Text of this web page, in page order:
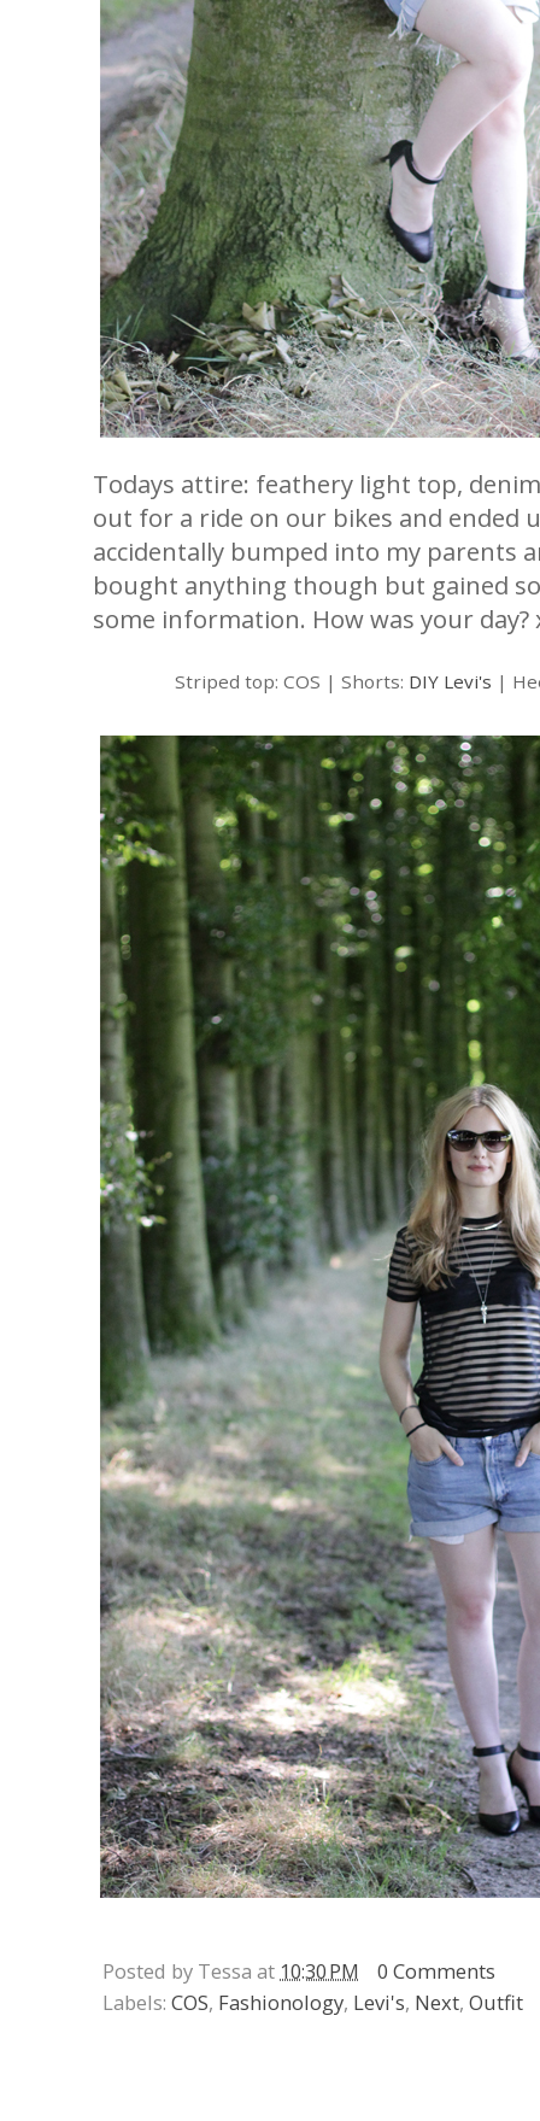
Todays attire: feathery light top,
out for a ride on our bikes and ended
accidentally bumped into my parents
bought anything though but gained
some information. How was your day?
Striped top: COS | Shorts: DIY Levi's |
Posted by Tessa at 10:30 PM
0 Comments
Labels: COS, Fashionology, Levi's, Next, Outfit